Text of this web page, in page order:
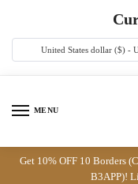
navigationUnited States dollar ($) -
MENU
Get 10% OFF 10 Borders
B3APP)!